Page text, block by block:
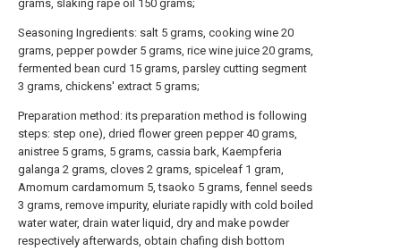
grams, slaking rape oil 150 grams;
Seasoning Ingredients: salt 5 grams, cooking wine 20
grams, pepper powder 5 grams, rice wine juice 20 grams,
fermented bean curd 15 grams, parsley cutting segment
3 grams, chickens' extract 5 grams;
Preparation method: its preparation method is following
steps: step one), dried flower green pepper 40 grams,
anistree 5 grams, 5 grams, cassia bark, Kaempferia
galanga 2 grams, cloves 2 grams, spiceleaf 1 gram,
Amomum cardamomum 5, tsaoko 5 grams, fennel seeds
3 grams, remove impurity, eluriate rapidly with cold boiled
water water, drain water liquid, dry and make powder
respectively afterwards, obtain chafing dish bottom